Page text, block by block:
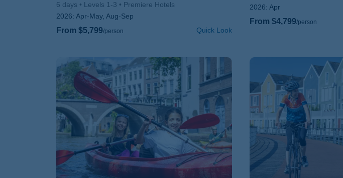
6 days
Levels 1-3
Premiere Hotels
2026: Apr-May, Aug-Sep
From $5,799/person Quick Look
2026: Apr
From $4,799/person